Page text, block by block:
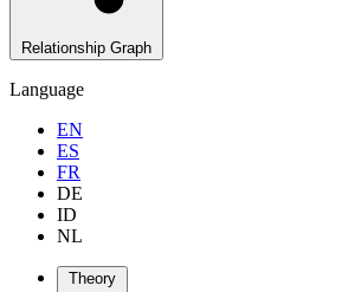
Relationship Graph
Language
EN
ES
FR
DE
ID
NL
Theory